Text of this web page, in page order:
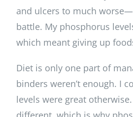
and ulcers to much
battle. My phosphorus
which meant giving up
Diet is only one part of
binders weren’t enough. I
levels were great